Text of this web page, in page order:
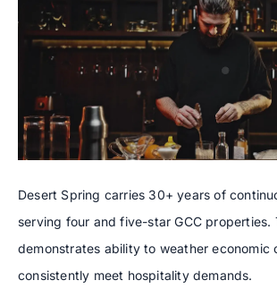
Desert Spring carries 30+ years of
serving four and five-star GCC properties.
demonstrates ability to weather economic
consistently meet hospitality demands.